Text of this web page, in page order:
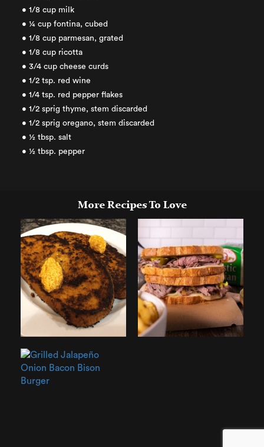
• 1/8 cup milk
• ¼ cup fontina, cubed
• 1/8 cup parmesan, grated
• 1/8 cup ricotta
• 3/4 cup cheese curds
• 1/2 tsp. red wine
• 1/4 tsp. red pepper flakes
• 1/2 sprig thyme, stem discarded
• 1/2 sprig oregano, stem discarded
• ½ tbsp. salt
• ½ tbsp. pepper
More Recipes To Love